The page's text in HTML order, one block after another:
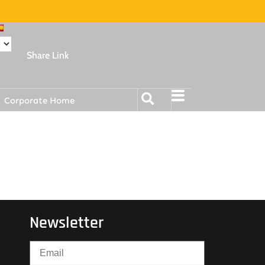
Share Link
Corporate Home
Newsletter